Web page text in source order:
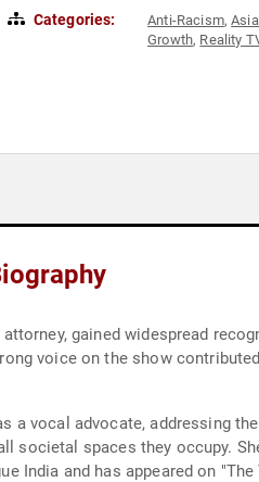
Categories: Anti-Racism,
Growth, Reality
gained widespread
voice on the show
a vocal advocate, addressing
societal spaces they occupy.
India and has appeared on